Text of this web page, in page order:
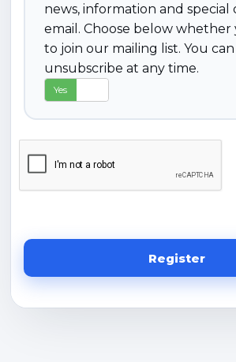
news, information and special
email. Choose below whether
to join our mailing list. You can
unsubscribe at any time.
Yes